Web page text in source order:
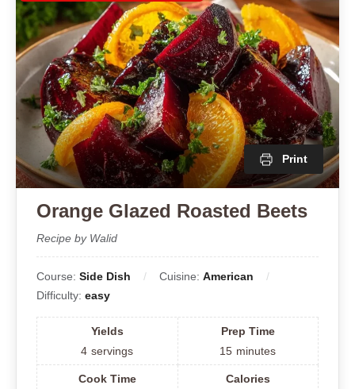
Print
Orange Glazed Roasted Beets
Recipe by Walid
Course: Side Dish Cuisine: American
Difficulty: easy
Yields
4 servings
Prep Time
15 minutes
Cook Time
Calories